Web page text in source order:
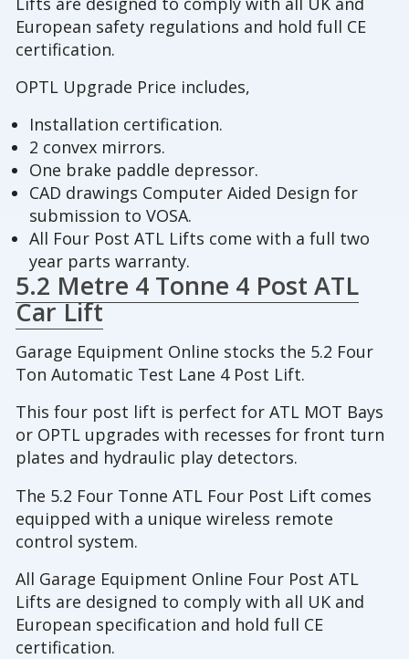
European safety regulations and hold full CE
certification.
OPTL Upgrade Price includes,
Installation certification.
2 convex mirrors.
One brake paddle depressor.
CAD drawings Computer Aided Design for
submission to VOSA.
All Four Post ATL Lifts come with a full two
year parts warranty.
5.2 Metre 4 Tonne 4 Post ATL
Car Lift
Garage Equipment Online stocks the 5.2 Four
Ton Automatic Test Lane 4 Post Lift.
This four post lift is perfect for ATL MOT Bays
or OPTL upgrades with recesses for front turn
plates and hydraulic play detectors.
The 5.2 Four Tonne ATL Four Post Lift comes
equipped with a unique wireless remote
control system.
All Garage Equipment Online Four Post ATL
Lifts are designed to comply with all UK and
European specification and hold full CE
certification.